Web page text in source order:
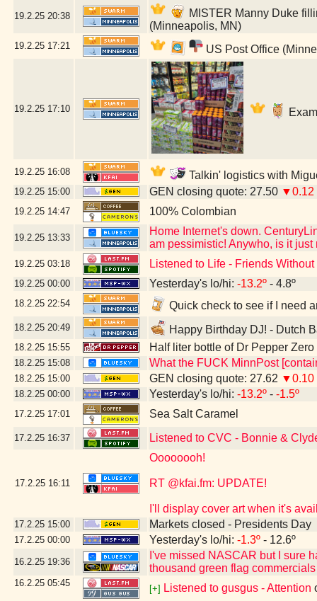
19.2.25 20:38
MISTER Manny Duke
(Minneapolis, MN)
19.2.25 17:21 US Post Office
19.2.25 17:10
19.2.25 16:08 Talkin' logistics with
19.2.25 15:00 GEN closing quote: 27.50 ▼0.12
19.2.25 14:47 100% Colombian
19.2.25 13:33
Home Internet's down.
am pessimistic! Anywho, is it
19.2.25 03:18 Listened to Life - Friends
19.2.25 00:00 Yesterday's lo/hi: -13.2º - 4.8º
18.2.25 22:54 Quick check to see if I need
18.2.25 20:49 Happy Birthday DJ! - Dutch
18.2.25 15:55 Half liter bottle of Dr Pepper
18.2.25 15:08 What the FUCK MinnPost
18.2.25 15:00 GEN closing quote: 27.62 ▼0.10
18.2.25 00:00 Yesterday's lo/hi: -13.2º - -1.5º
17.2.25 17:01 Sea Salt Caramel
17.2.25 16:37 Listened to CVC - Bonnie &
17.2.25 16:11
Oooooooh!
RT @kfai.fm: UPDATE!
I'll display cover art when it's
17.2.25 15:00 Markets closed - Presidents Day
17.2.25 00:00 Yesterday's lo/hi: -1.3º - 12.6º
16.2.25 19:36
I've missed NASCAR but I sure
thousand green flag commercials
16.2.25 05:45
[+] Listened to gusgus - Attention